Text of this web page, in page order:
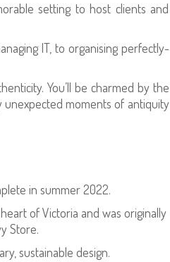
setting to host clients and
IT, to organising perfectly-
You’ll be charmed by the
unexpected moments of antiquity
in summer 2022.
of Victoria and was originally
Store.
sustainable design.